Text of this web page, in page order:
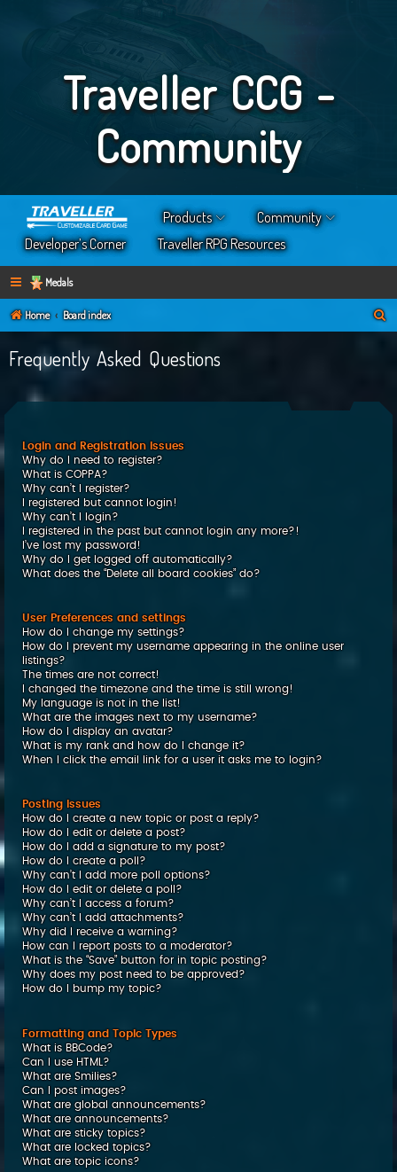
Traveller CCG -
Community
Products
Community
Developer’s Corner
Traveller RPG Resources
Medals
Home Board index
Frequently Asked Questions
Login and Registration Issues
Why do I need to register?
What is COPPA?
Why can’t I register?
I registered but cannot login!
Why can’t I login?
I registered in the past but cannot login any more?!
I’ve lost my password!
Why do I get logged off automatically?
What does the “Delete all board cookies” do?
User Preferences and settings
How do I change my settings?
How do I prevent my username appearing in the online user
listings?
The times are not correct!
I changed the timezone and the time is still wrong!
My language is not in the list!
What are the images next to my username?
How do I display an avatar?
What is my rank and how do I change it?
When I click the email link for a user it asks me to login?
Posting Issues
How do I create a new topic or post a reply?
How do I edit or delete a post?
How do I add a signature to my post?
How do I create a poll?
Why can’t I add more poll options?
How do I edit or delete a poll?
Why can’t I access a forum?
Why can’t I add attachments?
Why did I receive a warning?
How can I report posts to a moderator?
What is the “Save” button for in topic posting?
Why does my post need to be approved?
How do I bump my topic?
Formatting and Topic Types
What is BBCode?
Can I use HTML?
What are Smilies?
Can I post images?
What are global announcements?
What are announcements?
What are sticky topics?
What are locked topics?
What are topic icons?